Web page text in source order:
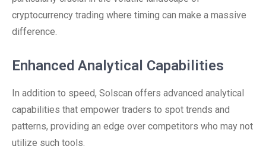
cryptocurrency trading where timing can make a massive
difference.
Enhanced Analytical Capabilities
In addition to speed, Solscan offers advanced analytical
capabilities that empower traders to spot trends and
patterns, providing an edge over competitors who may not
utilize such tools.